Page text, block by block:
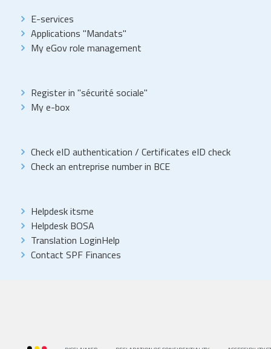
E-services
Applications "Mandats"
My eGov role management
Register in "sécurité sociale"
My e-box
Check eID authentication / Certificates eID check
Check an entreprise number in BCE
Helpdesk itsme
Helpdesk BOSA
Translation LoginHelp
Contact SPF Finances